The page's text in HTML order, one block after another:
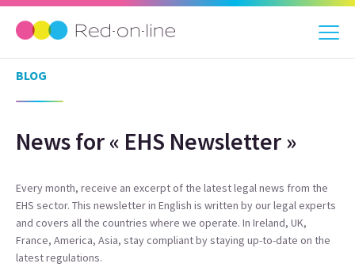
BLOG
News for « EHS Newsletter »
Every month, receive an excerpt of the latest legal news from the
EHS sector. This newsletter in English is written by our legal experts
and covers all the countries where we operate. In Ireland, UK,
France, America, Asia, stay compliant by staying up-to-date on the
latest regulations.